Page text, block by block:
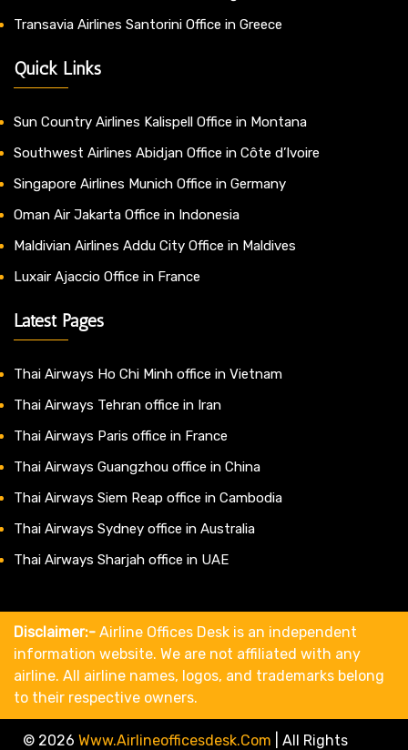
Transavia Airlines Santorini Office in Greece
Quick Links
Sun Country Airlines Kalispell Office in Montana
Southwest Airlines Abidjan Office in Côte d’Ivoire
Singapore Airlines Munich Office in Germany
Oman Air Jakarta Office in Indonesia
Maldivian Airlines Addu City Office in Maldives
Luxair Ajaccio Office in France
Latest Pages
Thai Airways Ho Chi Minh office in Vietnam
Thai Airways Tehran office in Iran
Thai Airways Paris office in France
Thai Airways Guangzhou office in China
Thai Airways Siem Reap office in Cambodia
Thai Airways Sydney office in Australia
Thai Airways Sharjah office in UAE
Disclaimer:- Airline Offices Desk is an independent
information website. We are not affiliated with any
airline. All airline names, logos, and trademarks belong
to their respective owners.
© 2026 Www.airlineofficesdesk.com All Rights